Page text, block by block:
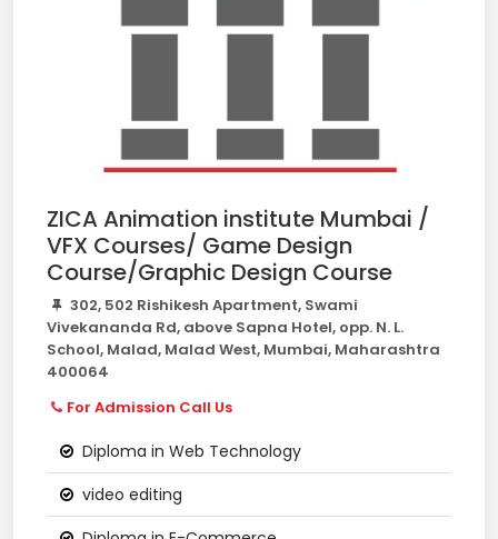
ZICA Animation institute Mumbai /
VFX Courses/ Game Design
Course/Graphic Design Course
302, 502 Rishikesh Apartment, Swami
Vivekananda Rd, above Sapna Hotel, opp. N. L.
School, Malad, Malad West, Mumbai, Maharashtra
400064
For Admission Call Us
Diploma in Web Technology
video editing